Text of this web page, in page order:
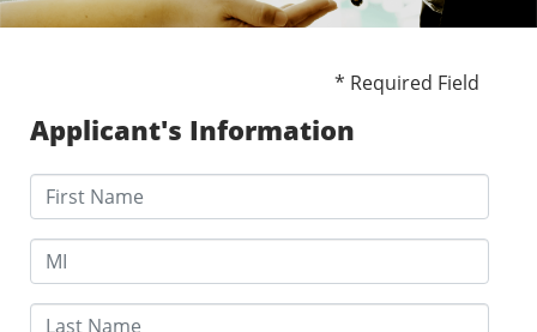
* Required Field
Applicant's Information